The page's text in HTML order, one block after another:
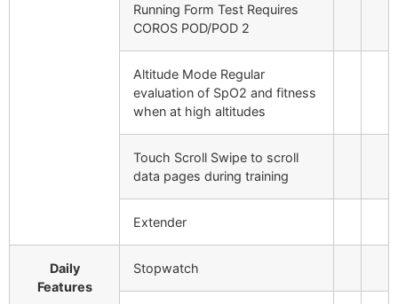
Running Form Test Requires
COROS POD/POD 2
Altitude Mode Regular
evaluation of SpO2 and fitness
when at high altitudes
Touch Scroll Swipe to scroll
data pages during training
Extender
Daily
Features
Stopwatch